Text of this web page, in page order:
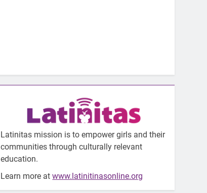
Latinitas mission is to empower girls and their
communities through culturally relevant
education.
Learn more atwww.latinitinasonline.org